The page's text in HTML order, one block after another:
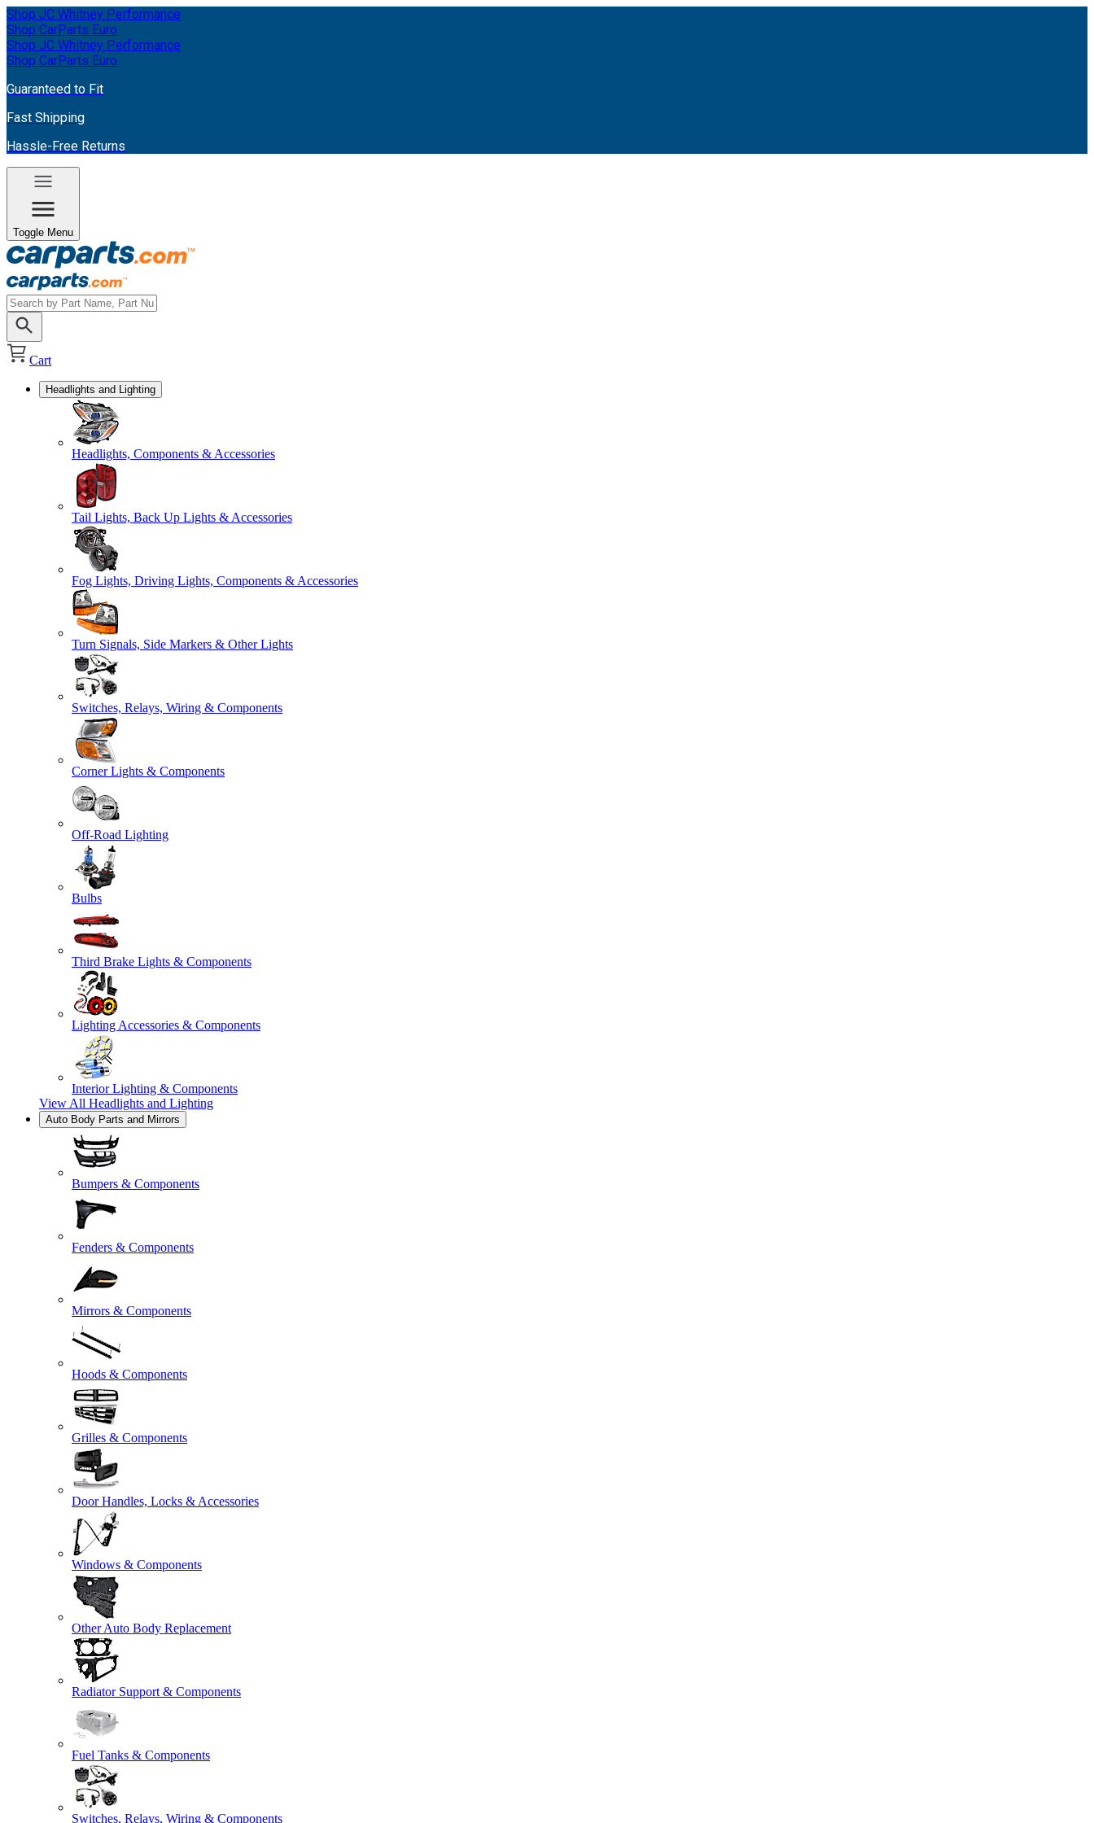
Shop JC Whitney Performance
Shop CarParts Euro
Shop JC Whitney Performance
Shop CarParts Euro
Guaranteed to Fit
Fast Shipping
Hassle-Free Returns
Toggle Menu
Cart
Headlights and Lighting
Headlights, Components & Accessories
Tail Lights, Back Up Lights & Accessories
Fog Lights, Driving Lights, Components & Accessories
Turn Signals, Side Markers & Other Lights
Switches, Relays, Wiring & Components
Corner Lights & Components
Off-Road Lighting
Bulbs
Third Brake Lights & Components
Lighting Accessories & Components
Interior Lighting & Components
View All Headlights and Lighting
Auto Body Parts and Mirrors
Bumpers & Components
Fenders & Components
Mirrors & Components
Hoods & Components
Grilles & Components
Door Handles, Locks & Accessories
Windows & Components
Other Auto Body Replacement
Radiator Support & Components
Fuel Tanks & Components
Switches, Relays, Wiring & Components